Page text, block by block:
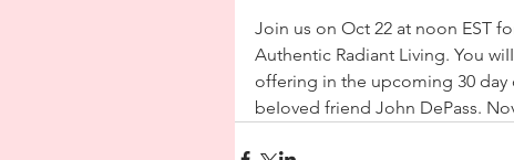
Join us on Oct 22 at noon EST
Authentic Radiant Living. You
offering in the upcoming 30
beIoved friend John DePass.